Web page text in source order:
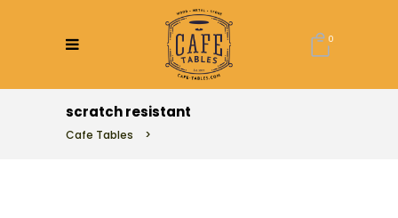
0
scratch resistant
Cafe Tables >